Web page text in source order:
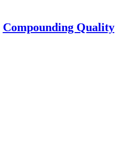
Compounding Quality